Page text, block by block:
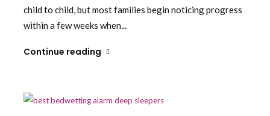
child to child, but most families begin noticing progress
within a few weeks when...
Continue reading